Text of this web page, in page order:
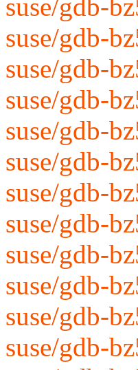
suse/gdb-
suse/gdb-
suse/gdb-
suse/gdb-
suse/gdb-
suse/gdb-
suse/gdb-
suse/gdb-
suse/gdb-
suse/gdb-
suse/gdb-
suse/gdb-